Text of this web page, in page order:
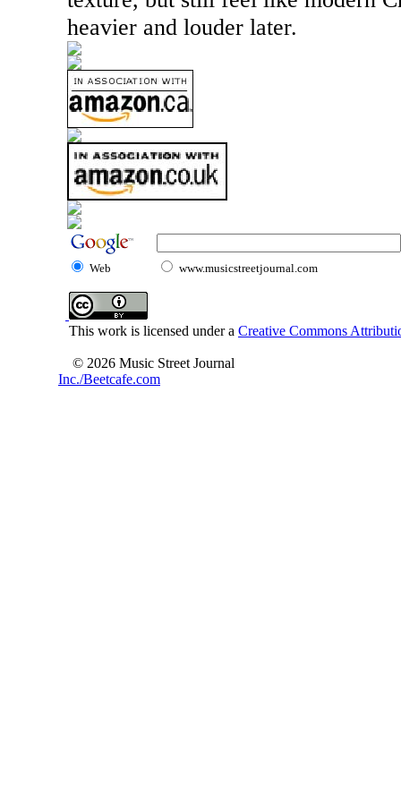
heavier and louder later.
Web www.musicstreetjournal.com
This work is licensed under a Creative Commons
© 2026 Music Street Journal
Inc./Beetcafe.com